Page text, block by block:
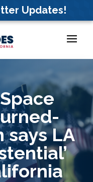
Updates!
says LA